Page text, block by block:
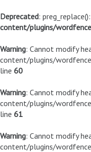
Deprecated:
content/plugins/
Warning: Cannot modify
content/plugins/
line 60
Warning: Cannot modify
content/plugins/
line 61
Warning: Cannot modify
content/plugins/